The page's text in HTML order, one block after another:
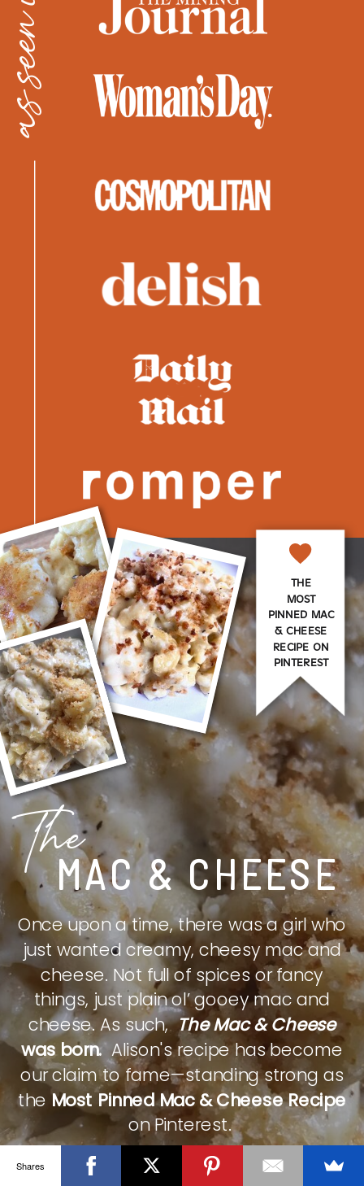
as seen in
MAC & CHEESE
The
Once upon a time, there was a girl who
just wanted creamy, cheesy mac and
cheese. Not full of spices or fancy
things, just plain ol’ gooey mac and
cheese. As such,The Mac & Cheese
was born.Alison's recipe has become
our claim to fame—standing strong as
theMost Pinned Mac & Cheese Recipe
on Pinterest.
THE
MOST
PINNED MAC
& CHEESE
RECIPE ON
PINTEREST
CHECK IT OUT
Shares